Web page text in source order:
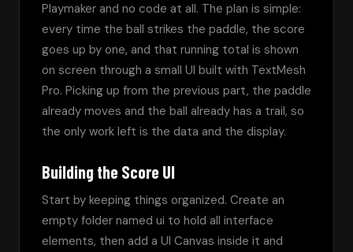
Playmaker and no code at all. The plan is simple:
every time the ball strikes the paddle, the score
goes up by one, and that running total is shown
on screen through a small UI built with TextMesh
Pro. Picking up from the previous part, the paddle
already moves and the ball already has a trail, so
the only work left is the data and the display.
Building the Score UI
Start by keeping things organized. Create an
empty folder named ui to hold all interface
elements, then add a UI Canvas inside it and